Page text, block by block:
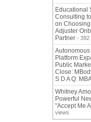
Educational
Consulting
on
Adjuster
Partner - 392
Platform
Public
Close:
S D A Q:
Whitney
Powerful
"Accept Me
views